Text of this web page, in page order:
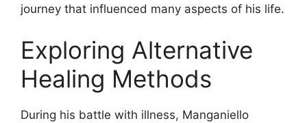
journey that influenced many aspects of his life.
Exploring Alternative
Healing Methods
During his battle with illness, Manganiello